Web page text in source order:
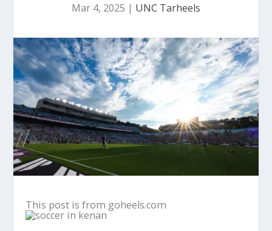
Mar 4, 2025 | UNC Tarheels
This post is from goheels.com